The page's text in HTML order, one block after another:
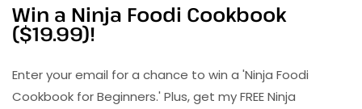
Win a Ninja Foodi Cookbook
($19.99)!
Enter your email for a chance to win a 'Ninja Foodi
Cookbook for Beginners.' Plus, get my FREE Ninja